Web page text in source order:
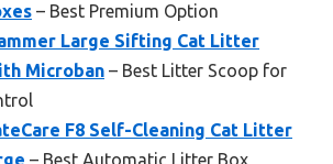
– Best Premium Option
Large Sifting Cat Litter
Microban – Best Litter Scoop for
F8 Self-Cleaning Cat Litter
– Best Automatic Litter Box